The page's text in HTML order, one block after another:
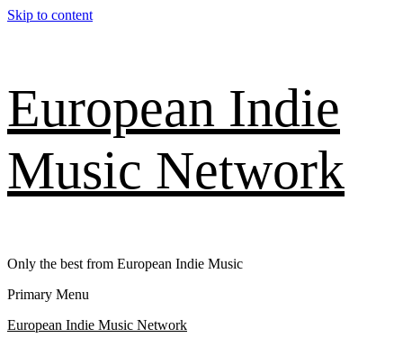
Skip to content
European Indie
Music Network
Only the best from European Indie Music
Primary Menu
European Indie Music Network